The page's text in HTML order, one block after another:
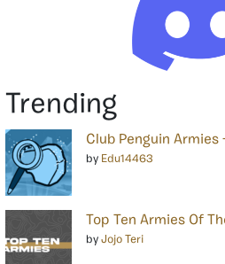
Trending
Club Penguin Armies
by Edu14463
Top Ten Armies Of
by Jojo Teri